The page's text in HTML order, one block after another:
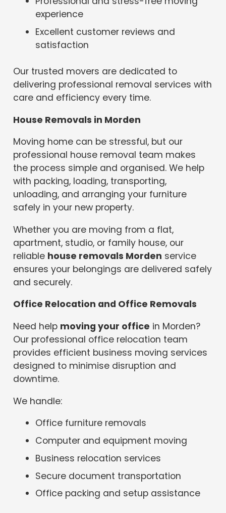
experience
Excellent customer reviews and
satisfaction
Our trusted movers are dedicated to
delivering professional removal services with
care and efficiency every time.
House Removals in Morden
Moving home can be stressful, but our
professional house removal team makes
the process simple and organised. We help
with packing, loading, transporting,
unloading, and arranging your furniture
safely in your new property.
Whether you are moving from a flat,
apartment, studio, or family house, our
reliable house removals Morden service
ensures your belongings are delivered safely
and securely.
Office Relocation and Office Removals
Need help moving your office in Morden?
Our professional office relocation team
provides efficient business moving services
designed to minimise disruption and
downtime.
We handle:
Office furniture removals
Computer and equipment moving
Business relocation services
Secure document transportation
Office packing and setup assistance